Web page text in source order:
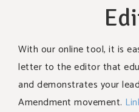
With our online tool, it is
letter to the editor that
and demonstrates your
Amendment movement.